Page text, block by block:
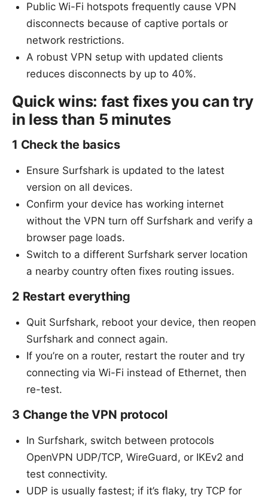
Public Wi-Fi hotspots frequently cause VPN
disconnects because of captive portals or
network restrictions.
A robust VPN setup with updated clients
reduces disconnects by up to 40%.
Quick wins: fast fixes you can try
in less than 5 minutes
1 Check the basics
Ensure Surfshark is updated to the latest
version on all devices.
Confirm your device has working internet
without the VPN turn off Surfshark and verify a
browser page loads.
Switch to a different Surfshark server location
a nearby country often fixes routing issues.
2 Restart everything
Quit Surfshark, reboot your device, then reopen
Surfshark and connect again.
If you’re on a router, restart the router and try
connecting via Wi-Fi instead of Ethernet, then
re-test.
3 Change the VPN protocol
In Surfshark, switch between protocols
OpenVPN UDP/TCP, WireGuard, or IKEv2 and
test connectivity.
UDP is usually fastest; if it’s flaky, try TCP for